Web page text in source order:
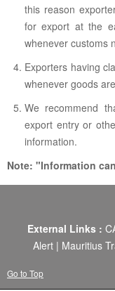
this reason
for export at the
whenever customs
Exporters having
whenever goods
We recommend
export entry or
information.
Note: "Information
External Links :
Alert| Mauritius
Go to Top
VAT
CUSTOMS
e-SERVICES
MEDIA CENTRE
ABOUT US
FEEDBACK /